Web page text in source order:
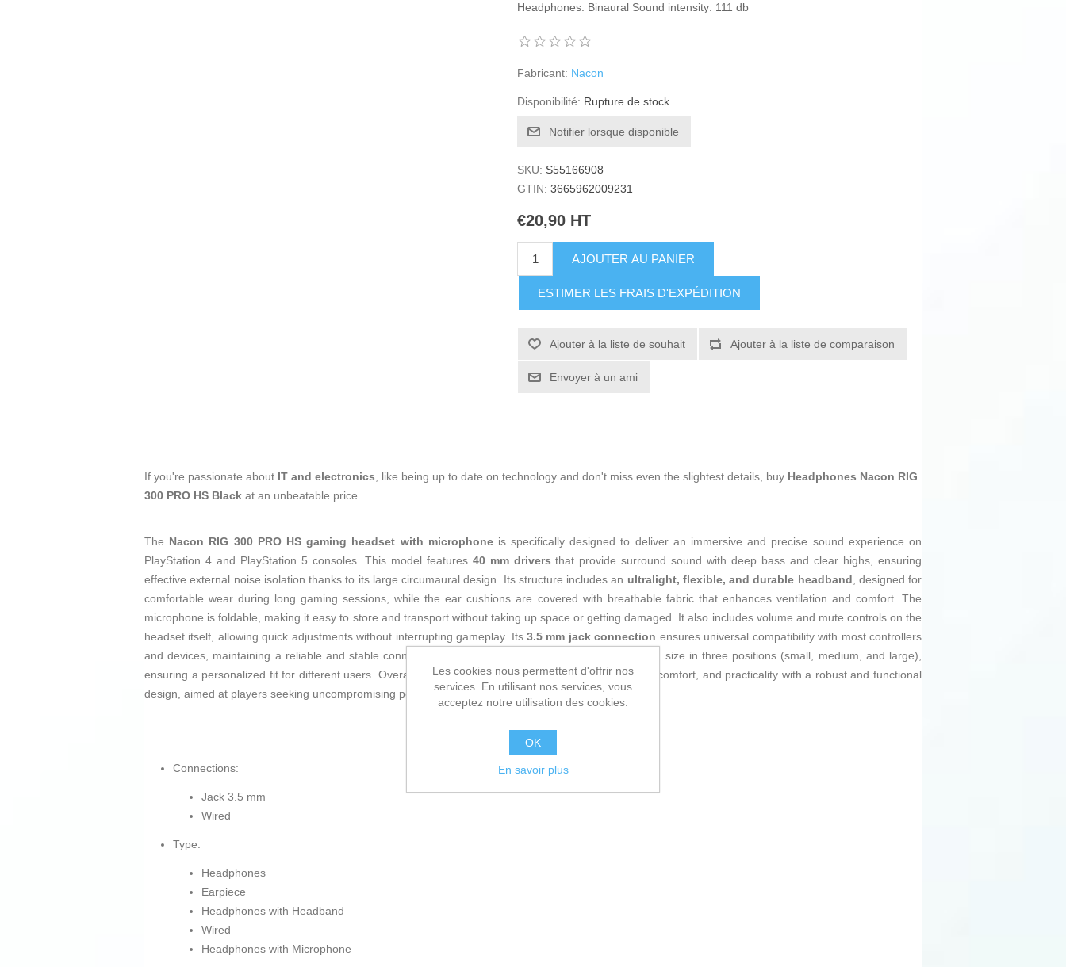
Headphones: Binaural Sound intensity: 111 db
Fabricant: Nacon
Disponibilité: Rupture de stock
Notifier lorsque disponible
SKU: S55166908
GTIN: 3665962009231
€20,90 HT
AJOUTER AU PANIER
ESTIMER LES FRAIS D'EXPÉDITION
Ajouter à la liste de souhait Ajouter à la liste de comparaison
Envoyer à un ami
If you're passionate about IT and electronics, like being up to date on technology and don't miss even the slightest details, buy Headphones Nacon RIG
300 PRO HS Black at an unbeatable price.
The Nacon RIG 300 PRO HS gaming headset with microphoneis specifically designed to deliver an immersive and precise sound experience on
PlayStation 4 and PlayStation 5 consoles. This model features 40 mm drivers that provide surround sound with deep bass and clear highs, ensuring
effective external noise isolation thanks to its large circumaural design. Its structure includes an ultralight, flexible, and durable headband, designed for
comfortable wear during long gaming sessions, while the ear cushions are covered with breathable fabric that enhances ventilation and comfort. The
microphone is foldable, making it easy to store and transport without taking up space or getting damaged. It also includes volume and mute controls on the
headset itself, allowing quick adjustments without interrupting gameplay. Its 3.5 mm jack connection ensures universal compatibility with most controllers
and devices, maintaining a reliable and stable connection. This model allows adjusting the headband size in three positions (small, medium, and large),
ensuring a personalized fit for different users. Overall, the RIG 300 PRO HS combines sound quality, comfort, and practicality with a robust and functional
design, aimed at players seeking uncompromising performance for their PlayStation gaming sessions.
Connections:
Jack 3.5 mm
Wired
Type:
Headphones
Earpiece
Headphones with Headband
Wired
Headphones with Microphone
Les cookies nous permettent d'offrir nos
services. En utilisant nos services, vous
acceptez notre utilisation des cookies.
OK
En savoir plus